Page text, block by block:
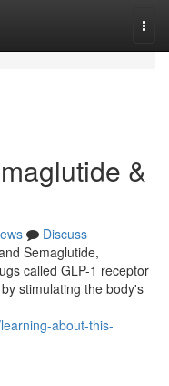
&
Discuss
Semaglutide,
called GLP-1 receptor
stimulating the body's
about-this-